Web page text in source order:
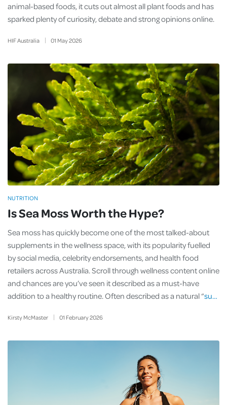
HIF Australia 01 May2026
animal-based foods, it cuts out almost all plant foods and has
sparked plenty of curiosity, debate and strong opinions online.
Is Sea Moss Worth the Hype?
Kirsty McMaster 01 February2026
Sea moss has quickly become one of the most talked-about
supplements in the wellness space, with its popularity fuelled
by social media, celebrity endorsements, and health food
retailers across Australia. Scroll through wellness content online
and chances are you’ve seen it described as a must-have
addition to a healthy routine. Often described as a natural “su…
NUTRITION